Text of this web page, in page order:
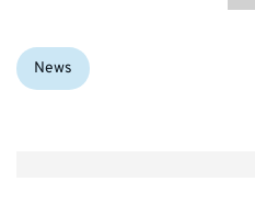
Categories:
News